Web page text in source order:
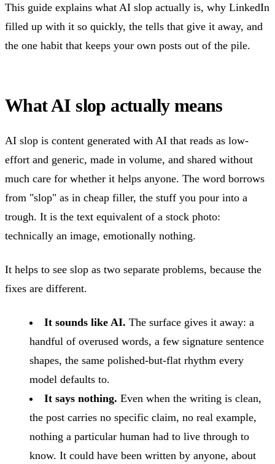
This guide explains what AI slop actually is, why LinkedIn
filled up with it so quickly, the tells that give it away, and
the one habit that keeps your own posts out of the pile.
What AI slop actually means
AI slop is content generated with AI that reads as low-
effort and generic, made in volume, and shared without
much care for whether it helps anyone. The word borrows
from "slop" as in cheap filler, the stuff you pour into a
trough. It is the text equivalent of a stock photo:
technically an image, emotionally nothing.
It helps to see slop as two separate problems, because the
fixes are different.
It sounds like AI. The surface gives it away: a
handful of overused words, a few signature sentence
shapes, the same polished-but-flat rhythm every
model defaults to.
It says nothing. Even when the writing is clean,
the post carries no specific claim, no real example,
nothing a particular human had to live through to
know. It could have been written by anyone, about